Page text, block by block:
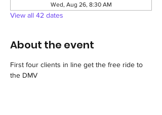
Wed, Aug 26, 8:30 AM
View all 42 dates
About the event
First four clients in line get the free ride to
the DMV